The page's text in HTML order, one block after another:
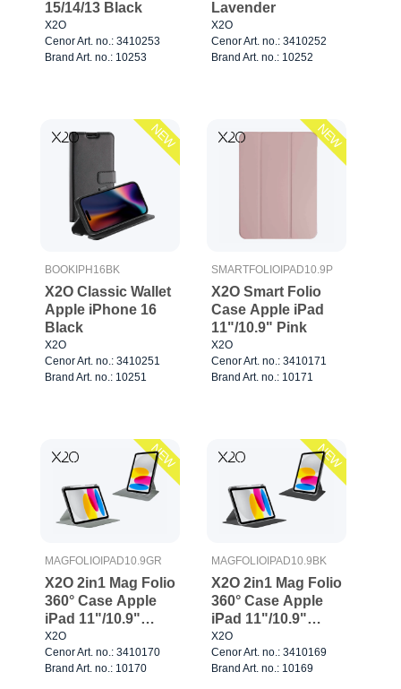
15/14/13 Black
X2O
Cenor Art. no.: 3410253
Brand Art. no.: 10253
Lavender
X2O
Cenor Art. no.: 3410252
Brand Art. no.: 10252
NEW
BOOKIPH16BK
X2O Classic Wallet
Apple iPhone 16
Black
X2O
Cenor Art. no.: 3410251
Brand Art. no.: 10251
NEW
SMARTFOLIOIPAD10.9P
X2O Smart Folio
Case Apple iPad
11"/10.9" Pink
X2O
Cenor Art. no.: 3410171
Brand Art. no.: 10171
NEW
MAGFOLIOIPAD10.9GR
X2O 2in1 Mag Folio
360° Case Apple
iPad 11"/10.9"
Grey
X2O
Cenor Art. no.: 3410170
Brand Art. no.: 10170
NEW
MAGFOLIOIPAD10.9BK
X2O 2in1 Mag Folio
360° Case Apple
iPad 11"/10.9"
Black
X2O
Cenor Art. no.: 3410169
Brand Art. no.: 10169